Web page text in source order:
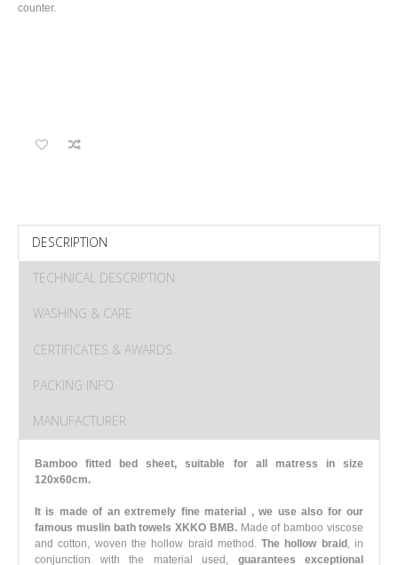
counter.
DESCRIPTION
TECHNICAL DESCRIPTION
WASHING & CARE
CERTIFICATES & AWARDS
PACKING INFO
MANUFACTURER
Bamboo fitted bed sheet, suitable for all matress in size
120x60cm.
It is made of an extremely fine material , we use also for our
famous muslin bath towels XKKO BMB.Made of bamboo viscose
and cotton, woven the hollow braid method.The hollow braid , in
conjunction with the material used, guarantees exceptional